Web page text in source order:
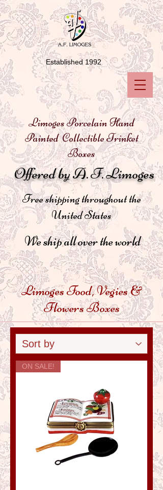
Limoges Porcelain Hand
Painted Collectible Trinket
Boxes
Offered by A. F. Limoges
We ship all over the world
Free shipping throughout the
United States
Established 1992
Limoges Food, Vegies &
Flowers Boxes
ON SALE!